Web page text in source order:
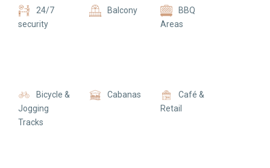
24/7
security
Balcony
BBQ
Areas
Bicycle &
Jogging
Tracks
Cabanas
Café &
Retail